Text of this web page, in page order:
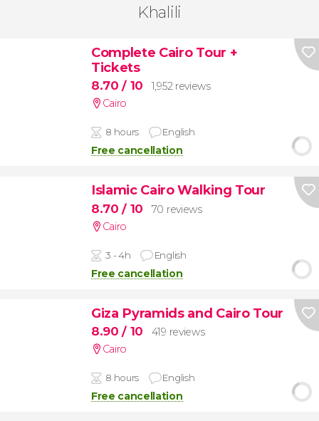
Khalili
Complete Cairo Tour +
Tickets
8.70/ 10
1,952 reviews
Cairo
8 hours English
Free cancellation
Islamic Cairo Walking Tour
8.70/ 10
70 reviews
Cairo
3 - 4h English
Free cancellation
Giza Pyramids and Cairo Tour
8.90/ 10
419 reviews
Cairo
8 hours English
Free cancellation